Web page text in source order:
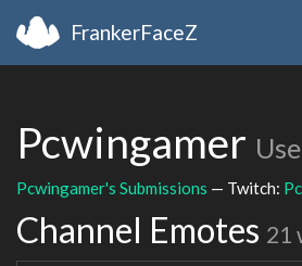
FrankerFaceZ
Pcwingamer
Pcwingamer's Submissions — Twitch:
Channel Emotes 21